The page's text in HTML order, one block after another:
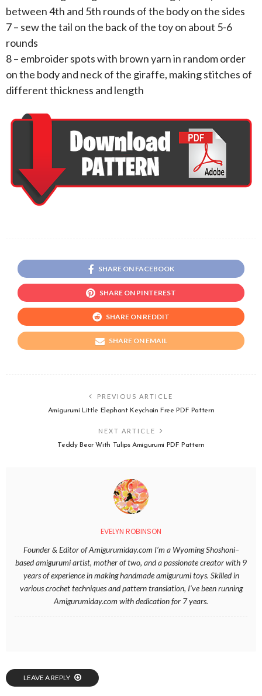
between 4th and 5th rounds of the body on the sides
7 – sew the tail on the back of the toy on about 5-6
rounds
8 – embroider spots with brown yarn in random order
on the body and neck of the giraffe, making stitches of
different thickness and length
SHARE ON FACEBOOK
SHARE ON PINTEREST
SHARE ON REDDIT
SHARE ON EMAIL
PREVIOUS ARTICLE
Amigurumi Little Elephant Keychain Free PDF Pattern
NEXT ARTICLE
Teddy Bear With Tulips Amigurumi PDF Pattern
EVELYN ROBINSON
Founder & Editor of Amigurumiday.com I’m a Wyoming Shoshoni–
based amigurumi artist, mother of two, and a passionate creator with 9
years of experience in making handmade amigurumi toys. Skilled in
various crochet techniques and pattern translation, I’ve been running
Amigurumiday.com with dedication for 7 years.
LEAVE A REPLY